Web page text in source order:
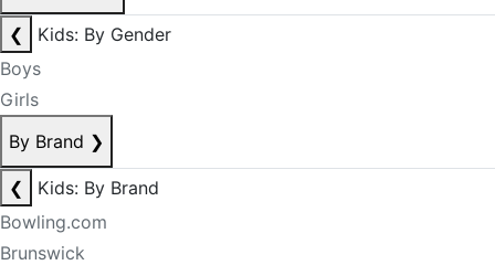
❮
Kids: By Gender
Boys
Girls
By Brand ❯
❮
Kids: By Brand
Bowling.com
Brunswick